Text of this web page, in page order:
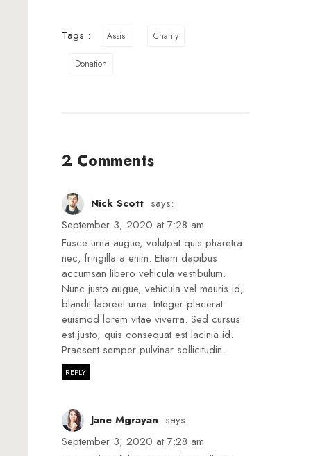
Tags : Assist Charity
Donation
2 Comments
Nick Scott says:
September 3, 2020 at 7:28 am
Fusce urna augue, volutpat quis pharetra
nec, fringilla a enim. Etiam dapibus
accumsan libero vehicula vestibulum.
Nunc justo augue, vehicula vel mauris id,
blandit laoreet urna. Integer placerat
euismod lorem vitae viverra. Sed cursus
est justo, quis consequat est lacinia id.
Praesent semper pulvinar sollicitudin.
REPLY
Jane Mgrayan says:
September 3, 2020 at 7:28 am